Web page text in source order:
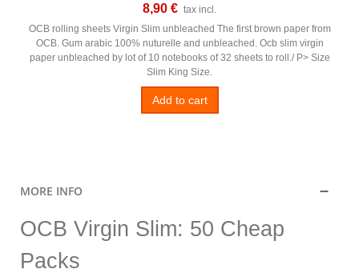
8,90 € tax incl.
OCB rolling sheets Virgin Slim unbleached The first brown paper from
OCB. Gum arabic 100% nuturelle and unbleached. Ocb slim virgin
paper unbleached by lot of 10 notebooks of 32 sheets to roll./ P> Size
Slim King Size.
Add to cart
MORE INFO
OCB Virgin Slim: 50 Cheap
Packs